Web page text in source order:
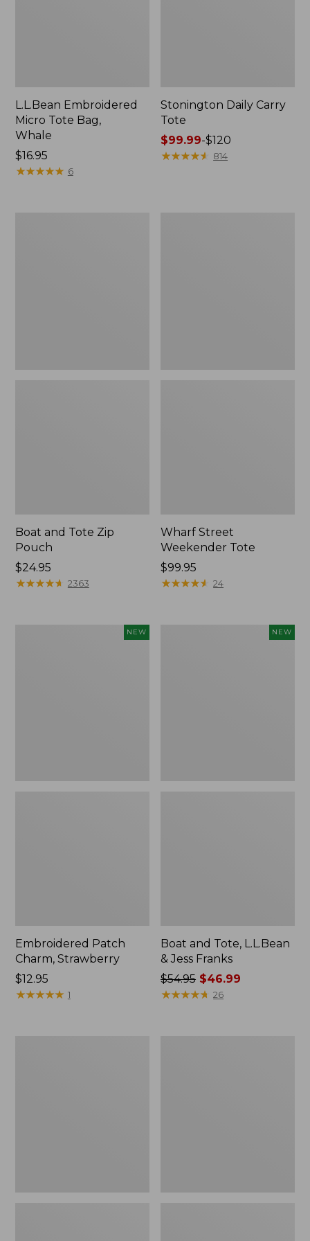
L.L.Bean Embroidered
Micro Tote Bag,
Whale
Price:
$16.95
$16.95
★★★★★
★★★★★ 6
Stonington Daily Carry
Tote
Price
range
$99.99-$120
★★★★★
★★★★★ 814
Boat and Tote Zip
Pouch
Price:
$24.95
$24.95
★★★★★
★★★★★ 2363
Wharf Street
Weekender Tote
Price:
$99.95
$99.95
★★★★★
★★★★★ 24
NEW
Embroidered Patch
Charm, Strawberry
Price:
$12.95
$12.95
★★★★★
★★★★★ 1
NEW
Boat and Tote, L.L.Bean
& Jess Franks
Price
was
$54.95 $46.99
★★★★★
★★★★★ 26